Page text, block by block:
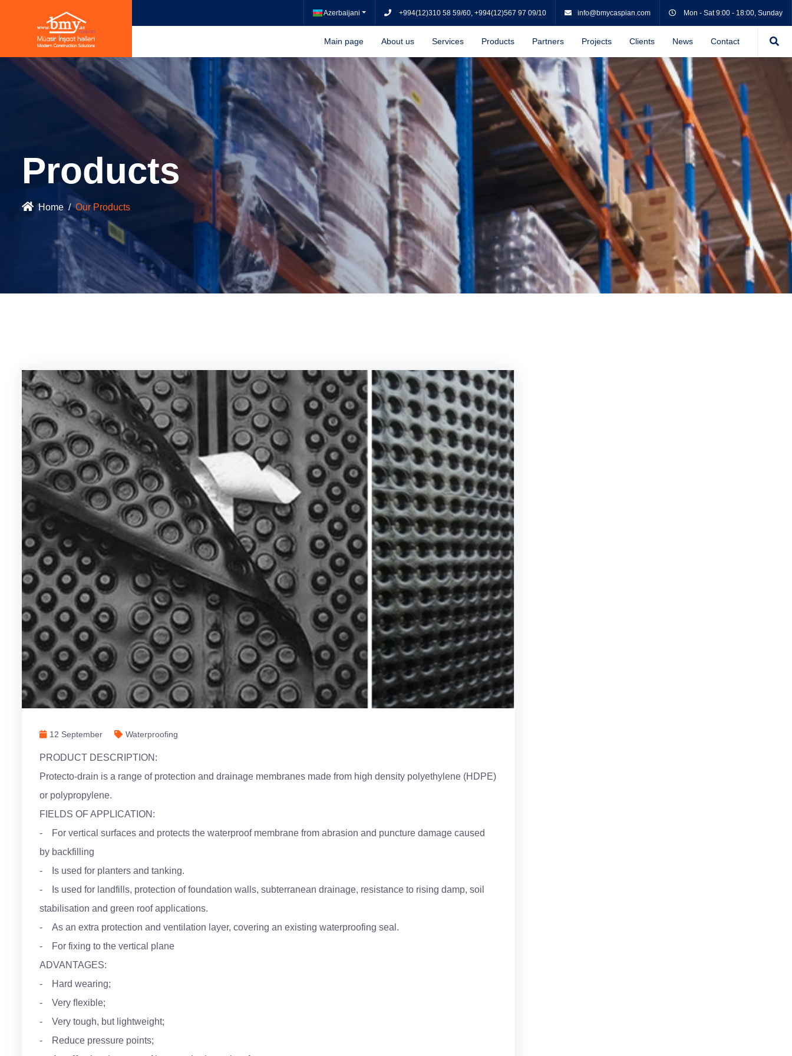
Azerbaijani +994(12)310 58 59/60, +994(12)567 97 09/10 info@bmycaspian.com Mon - Sat 9:00 - 18:00, Sunday
Main page About us Services Products Partners Projects Clients News Contact
Products
Home Our Products
12 September Waterproofing
PRODUCT DESCRIPTION:
Protecto-drain is a range of protection and drainage membranes made from high density polyethylene (HDPE)
or polypropylene.
FIELDS OF APPLICATION:
- For vertical surfaces and protects the waterproof membrane from abrasion and puncture damage caused
by backfilling
- Is used for planters and tanking.
- Is used for landfills, protection of foundation walls, subterranean drainage, resistance to rising damp, soil
stabilisation and green roof applications.
- As an extra protection and ventilation layer, covering an existing waterproofing seal.
- For fixing to the vertical plane
ADVANTAGES:
- Hard wearing;
- Very ﬂexible;
- Very tough, but lightweight;
- Reduce pressure points;